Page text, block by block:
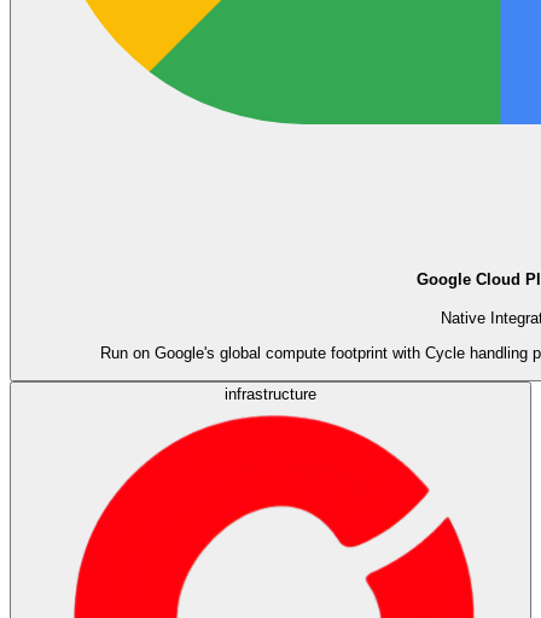
Google Cloud
Native
Run on Google's global compute footprint with Cycle handling
infrastructure